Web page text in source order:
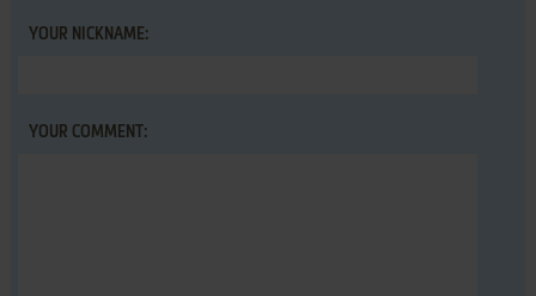
YOUR NICKNAME:
YOUR COMMENT: